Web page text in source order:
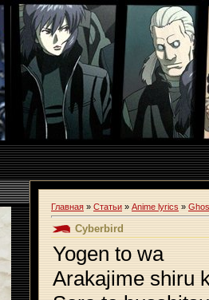
Главная » Статьи » Anime lyrics »
Cyberbird
Yogen to wa
Arakajime shiru